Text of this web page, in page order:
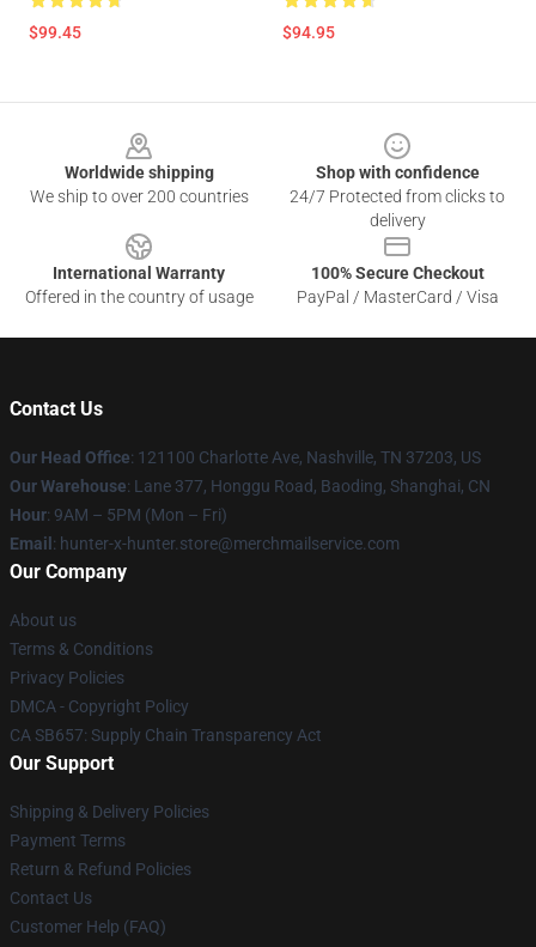
$99.45 $94.95
Worldwide shipping
We ship to over 200 countries
Shop with confidence
24/7 Protected from clicks to
delivery
International Warranty
Offered in the country of usage
100% Secure Checkout
PayPal / MasterCard / Visa
Contact Us
Our Head Office: 121100 Charlotte Ave, Nashville, TN 37203, US
Our Warehouse: Lane 377, Honggu Road, Baoding, Shanghai, CN
Hour: 9AM – 5PM (Mon – Fri)
Email : hunter-x-hunter.store@merchmailservice.com
Our Company
About us
Terms & Conditions
Privacy Policies
DMCA - Copyright Policy
CA SB657: Supply Chain Transparency Act
Our Support
Shipping & Delivery Policies
Payment Terms
Return & Refund Policies
Contact Us
Customer Help (FAQ)